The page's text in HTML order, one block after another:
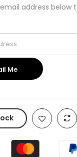
address
Me